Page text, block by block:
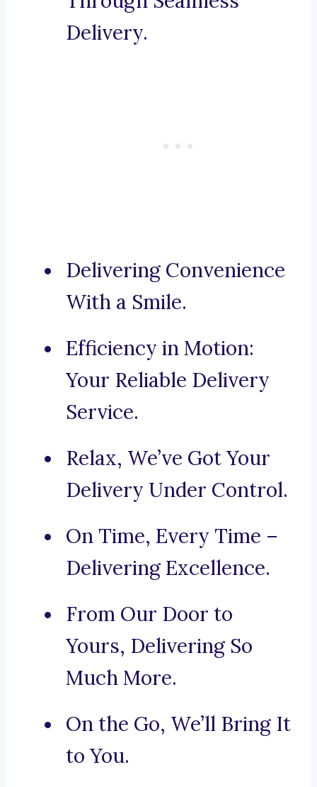
Delivery.
Delivering Convenience
With a Smile.
Efficiency in Motion:
Your Reliable Delivery
Service.
Relax, We’ve Got Your
Delivery Under Control.
On Time, Every Time –
Delivering Excellence.
From Our Door to
Yours, Delivering So
Much More.
On the Go, We’ll Bring It
to You.